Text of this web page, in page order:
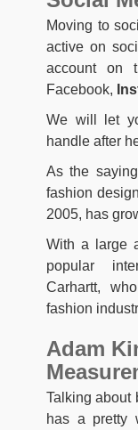
Moving to
active on
account on
Facebook,
We will let
handle after
As the
fashion
2005, has
With a large
popular
Carhartt,
fashion
Adam
Talking about
has a pretty